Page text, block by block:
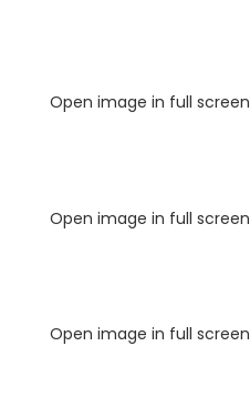
Open image in full screen
Open image in full screen
Open image in full screen